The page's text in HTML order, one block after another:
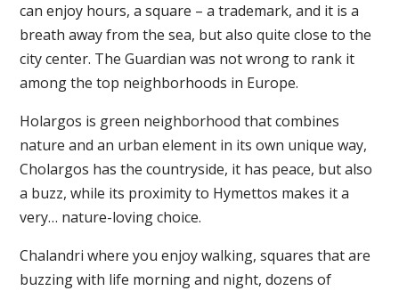
can enjoy hours, a square – a trademark, and it is a
breath away from the sea, but also quite close to the
city center. The Guardian was not wrong to rank it
among the top neighborhoods in Europe.
Holargos is green neighborhood that combines
nature and an urban element in its own unique way,
Cholargos has the countryside, it has peace, but also
a buzz, while its proximity to Hymettos makes it a
very… nature-loving choice.
Chalandri where you enjoy walking, squares that are
buzzing with life morning and night, dozens of